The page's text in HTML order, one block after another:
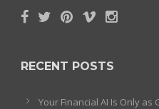
RECENT POSTS
Your Financial AI Is Only